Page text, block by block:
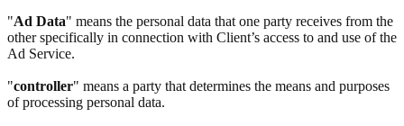
"Ad Data" means the personal data that one party receives from the
other specifically in connection with Client’s access to and use of the
Ad Service.
"controller" means a party that determines the means and purposes
of processing personal data.